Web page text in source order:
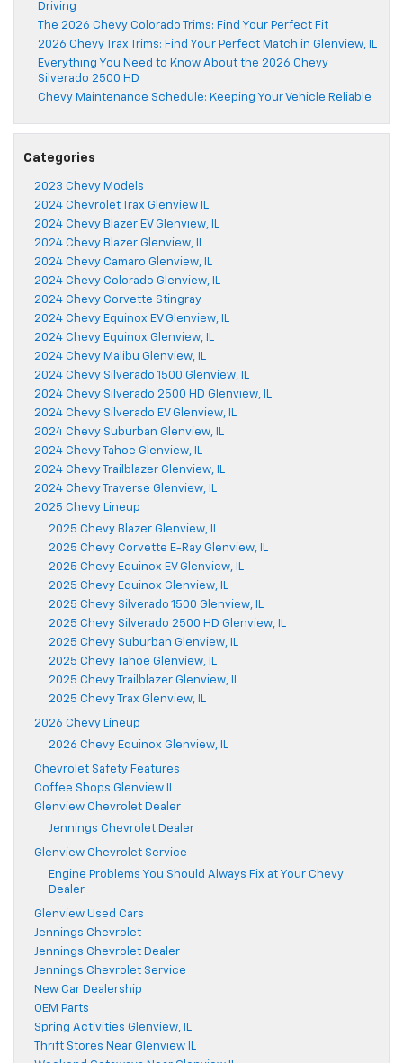
Driving
The 2026 Chevy Colorado Trims: Find Your Perfect Fit
2026 Chevy Trax Trims: Find Your Perfect Match in Glenview, IL
Everything You Need to Know About the 2026 Chevy
Silverado 2500 HD
Chevy Maintenance Schedule: Keeping Your Vehicle Reliable
Categories
2023 Chevy Models
2024 Chevrolet Trax Glenview IL
2024 Chevy Blazer EV Glenview, IL
2024 Chevy Blazer Glenview, IL
2024 Chevy Camaro Glenview, IL
2024 Chevy Colorado Glenview, IL
2024 Chevy Corvette Stingray
2024 Chevy Equinox EV Glenview, IL
2024 Chevy Equinox Glenview, IL
2024 Chevy Malibu Glenview, IL
2024 Chevy Silverado 1500 Glenview, IL
2024 Chevy Silverado 2500 HD Glenview, IL
2024 Chevy Silverado EV Glenview, IL
2024 Chevy Suburban Glenview, IL
2024 Chevy Tahoe Glenview, IL
2024 Chevy Trailblazer Glenview, IL
2024 Chevy Traverse Glenview, IL
2025 Chevy Lineup
2025 Chevy Blazer Glenview, IL
2025 Chevy Corvette E-Ray Glenview, IL
2025 Chevy Equinox EV Glenview, IL
2025 Chevy Equinox Glenview, IL
2025 Chevy Silverado 1500 Glenview, IL
2025 Chevy Silverado 2500 HD Glenview, IL
2025 Chevy Suburban Glenview, IL
2025 Chevy Tahoe Glenview, IL
2025 Chevy Trailblazer Glenview, IL
2025 Chevy Trax Glenview, IL
2026 Chevy Lineup
2026 Chevy Equinox Glenview, IL
Chevrolet Safety Features
Coffee Shops Glenview IL
Glenview Chevrolet Dealer
Jennings Chevrolet Dealer
Glenview Chevrolet Service
Engine Problems You Should Always Fix at Your Chevy
Dealer
Glenview Used Cars
Jennings Chevrolet
Jennings Chevrolet Dealer
Jennings Chevrolet Service
New Car Dealership
OEM Parts
Spring Activities Glenview, IL
Thrift Stores Near Glenview IL